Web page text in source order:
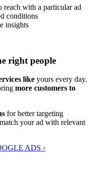
reach with a particular ad
conditions
insights
right people
like yours every day.
more customers to
for better targeting
your ad with relevant
ADS ›